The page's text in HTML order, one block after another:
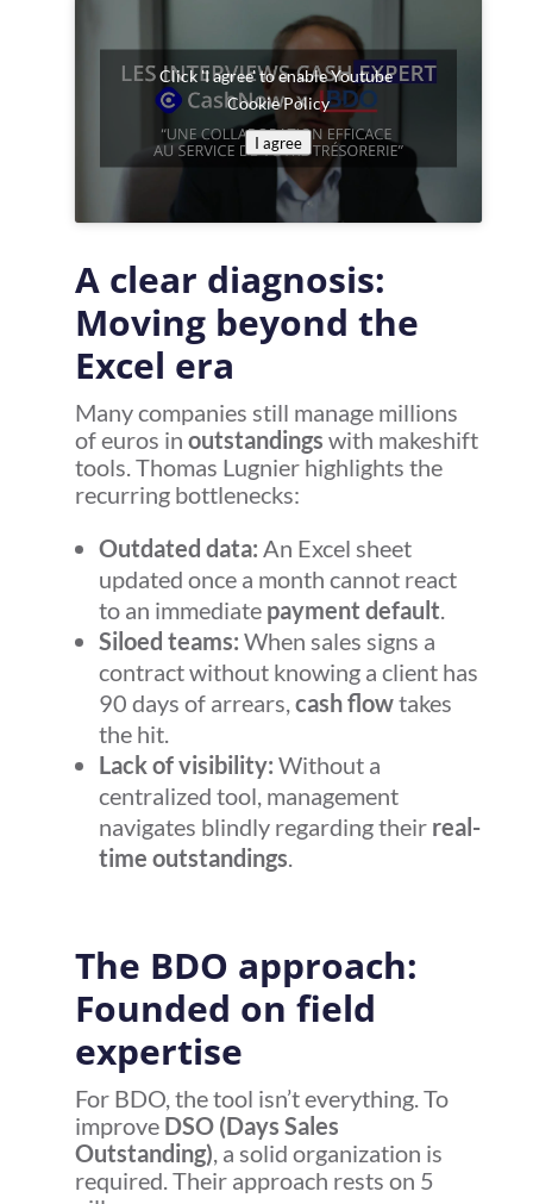
Click 'I agree' to enable Youtube
Cookie Policy
I agree
A clear diagnosis:
Moving beyond the
Excel era
Many companies still manage millions
of euros in outstandings with makeshift
tools. Thomas Lugnier highlights the
recurring bottlenecks:
Outdated data: An Excel sheet
updated once a month cannot react
to an immediate payment default.
Siloed teams: When sales signs a
contract without knowing a client has
90 days of arrears,cash flowtakes
the hit.
Lack of visibility: Without a
centralized tool, management
navigates blindly regarding their real-
time outstandings.
The BDO approach:
Founded on field
expertise
For BDO, the tool isn’t everything. To
improve DSO (Days Sales
Outstanding), a solid organization is
required. Their approach rests on 5